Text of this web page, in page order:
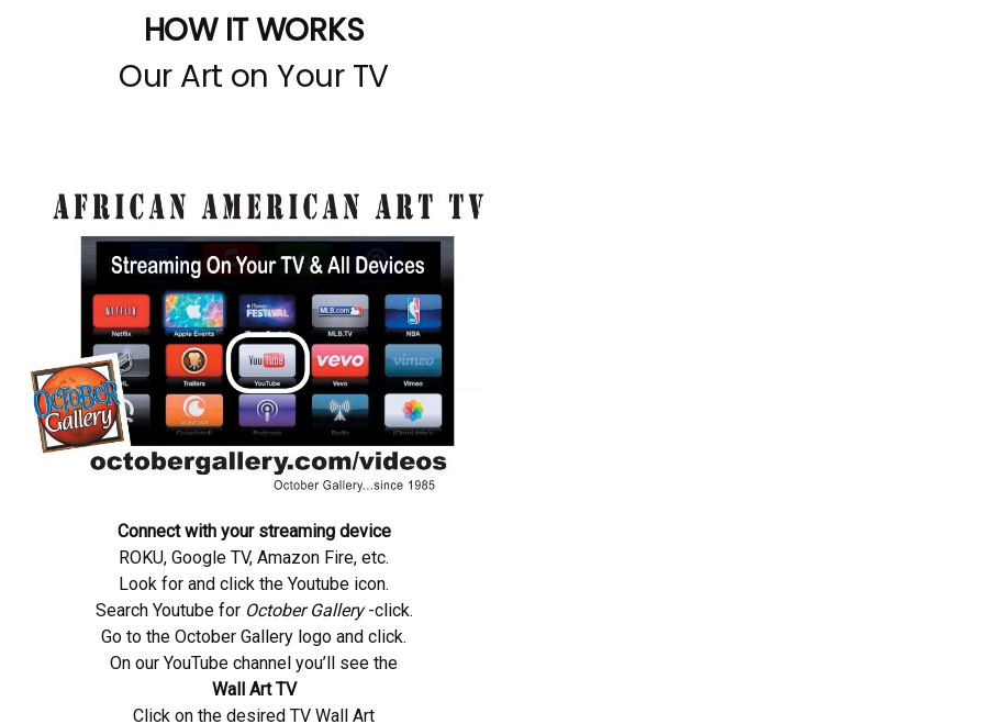
HOW IT WORKS
Our Art on Your TV
Connect with your streaming device
ROKU, Google TV, Amazon Fire, etc.
Look for and click the Youtube icon.
Search Youtube for October Gallery-click.
Go to the October Gallery logo and click.
On our YouTube channel you’ll see the
Wall Art TV
Click on the desired TV Wall Art